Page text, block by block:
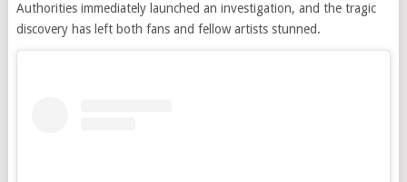
Authorities immediately launched an investigation, and the tragic
discovery has left both fans and fellow artists stunned.